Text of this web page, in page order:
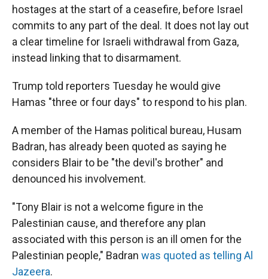
hostages at the start of a ceasefire, before Israel
commits to any part of the deal. It does not lay out
a clear timeline for Israeli withdrawal from Gaza,
instead linking that to disarmament.
Trump told reporters Tuesday he would give
Hamas "three or four days" to respond to his plan.
A member of the Hamas political bureau, Husam
Badran, has already been quoted as saying he
considers Blair to be "the devil's brother" and
denounced his involvement.
"Tony Blair is not a welcome figure in the
Palestinian cause, and therefore any plan
associated with this person is an ill omen for the
Palestinian people," Badran was quoted as telling Al
Jazeera.